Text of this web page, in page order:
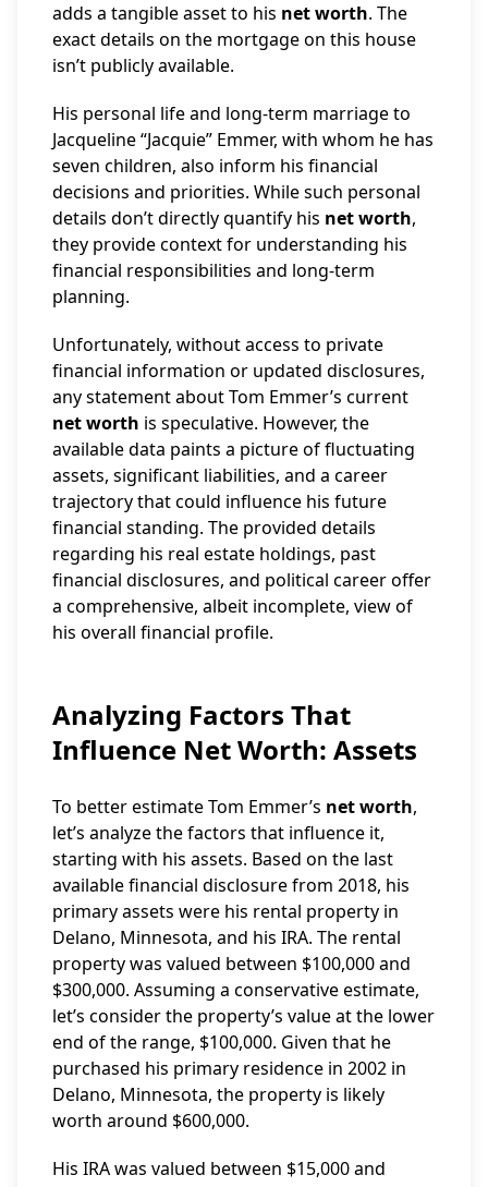
adds a tangible asset to his net worth. The
exact details on the mortgage on this house
isn’t publicly available.
His personal life and long-term marriage to
Jacqueline “Jacquie” Emmer, with whom he has
seven children, also inform his financial
decisions and priorities. While such personal
details don’t directly quantify his net worth,
they provide context for understanding his
financial responsibilities and long-term
planning.
Unfortunately, without access to private
financial information or updated disclosures,
any statement about Tom Emmer’s current
net worth is speculative. However, the
available data paints a picture of fluctuating
assets, significant liabilities, and a career
trajectory that could influence his future
financial standing. The provided details
regarding his real estate holdings, past
financial disclosures, and political career offer
a comprehensive, albeit incomplete, view of
his overall financial profile.
Analyzing Factors That
Influence Net Worth: Assets
To better estimate Tom Emmer’s net worth,
let’s analyze the factors that influence it,
starting with his assets. Based on the last
available financial disclosure from 2018, his
primary assets were his rental property in
Delano, Minnesota, and his IRA. The rental
property was valued between $100,000 and
$300,000. Assuming a conservative estimate,
let’s consider the property’s value at the lower
end of the range, $100,000. Given that he
purchased his primary residence in 2002 in
Delano, Minnesota, the property is likely
worth around $600,000.
His IRA was valued between $15,000 and